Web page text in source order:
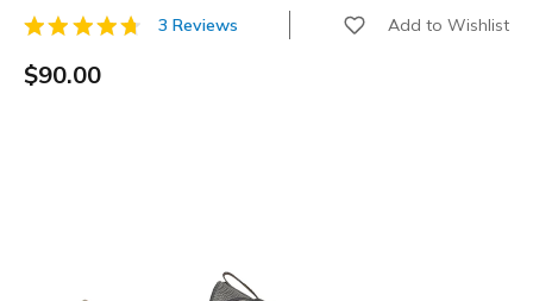
5 out of 5 Customer Rating
3 Reviews Add to Wishlist
$90.00